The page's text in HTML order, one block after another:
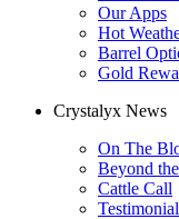
Our Apps
Hot
Barrel
Gold
Crystalyx News
On The
Beyond
Cattle Call